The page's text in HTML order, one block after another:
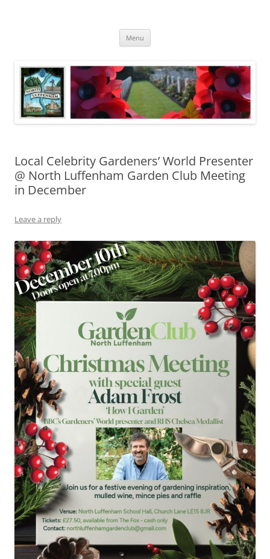
Menu
Local Celebrity Gardeners’ World Presenter
@ North Luffenham Garden Club Meeting
in December
Leave a reply